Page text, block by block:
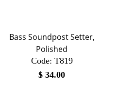
Bass Soundpost Setter,
Polished
Code: T819
$34.00